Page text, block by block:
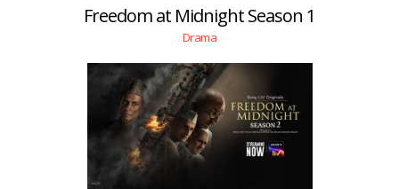
Freedom at Midnight Season 1
Drama